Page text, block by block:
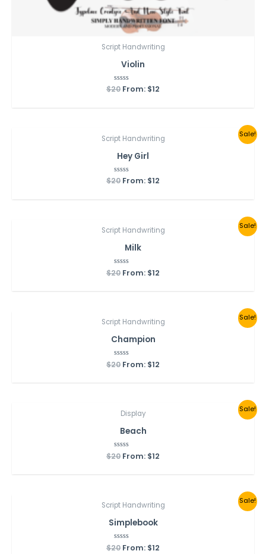
Script Handwriting
Violin
Rated
$20 From: $12
Sale!
Script Handwriting
Hey Girl
Rated
$20 From: $12
Sale!
Script Handwriting
Milk
Rated
0
$20 From: $12
Sale!
Script Handwriting
Champion
Rated
0
$20 From: $12
Sale!
Display
Beach
Rated
0
$20 From: $12
Sale!
Script Handwriting
Simplebook
Rated
$20 From: $12